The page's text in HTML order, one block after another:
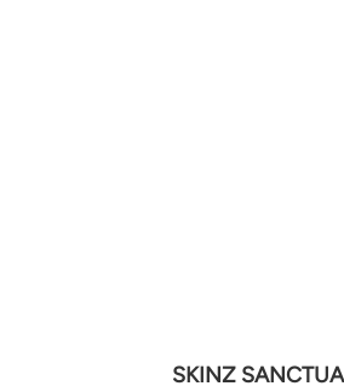
SKINZ